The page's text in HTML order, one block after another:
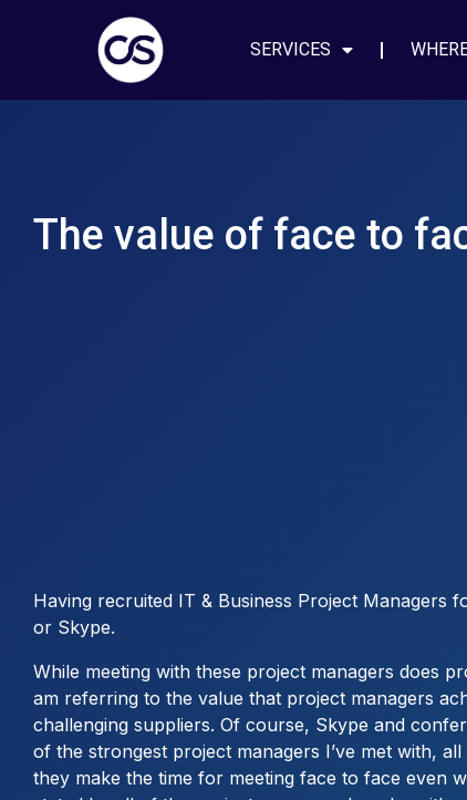
SERVICES
The value of face to
Having recruited IT & Business Project Managers
or Skype.
While meeting with these project managers does
am referring to the value that project managers
challenging suppliers. Of course, Skype and
of the strongest project managers I’ve met with,
they make the time for meeting face to face even